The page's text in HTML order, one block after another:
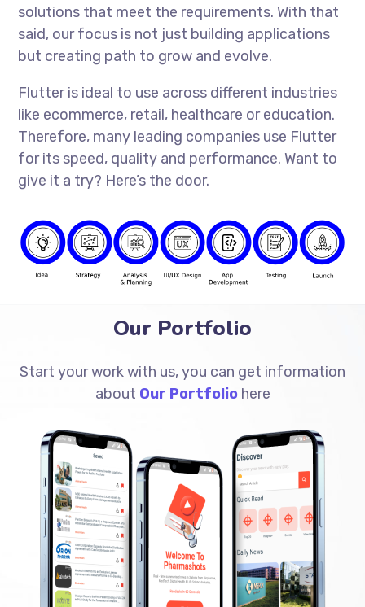
solutions that meet the requirements. With that
said, our focus is not just building applications
but creating path to grow and evolve.
Flutter is ideal to use across different industries
like ecommerce, retail, healthcare or education.
Therefore, many leading companies use Flutter
for its speed, quality and performance. Want to
give it a try? Here’s the door.
Our Portfolio
Start your work with us, you can get information
about Our Portfoliohere